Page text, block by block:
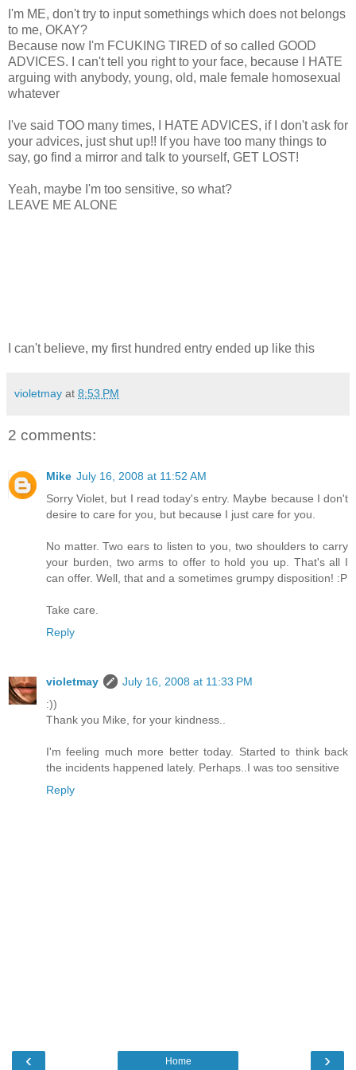
I'm ME, don't try to input somethings which does not belongs
to me, OKAY?
Because now I'm FCUKING TIRED of so called GOOD
ADVICES. I can't tell you right to your face, because I HATE
arguing with anybody, young, old, male female homosexual
whatever
I've said TOO many times, I HATE ADVICES, if I don't ask for
your advices, just shut up!! If you have too many things to
say, go find a mirror and talk to yourself, GET LOST!
Yeah, maybe I'm too sensitive, so what?
LEAVE ME ALONE
I can't believe, my first hundred entry ended up like this
violetmay at 8:53 PM
2 comments:
Mike July 16, 2008 at 11:52 AM
Sorry Violet, but I read today's entry. Maybe because I don't
desire to care for you, but because I just care for you.
No matter. Two ears to listen to you, two shoulders to carry
your burden, two arms to offer to hold you up. That's all I
can offer. Well, that and a sometimes grumpy disposition! :P
Take care.
Reply
violetmay
July 16, 2008 at 11:33 PM
:))
Thank you Mike, for your kindness..
I'm feeling much more better today. Started to think back
the incidents happened lately. Perhaps..I was too sensitive
Reply
‹ ›
Home